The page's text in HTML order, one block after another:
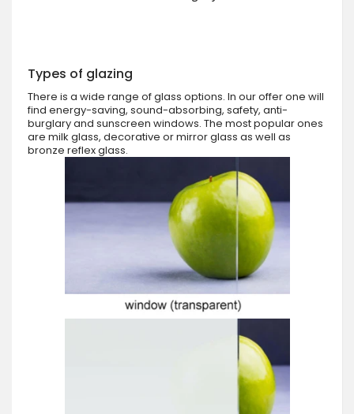
Types of glazing
There is a wide range of glass options. In our offer one will
find energy-saving, sound-absorbing, safety, anti-
burglary and sunscreen windows. The most popular ones
are milk glass, decorative or mirror glass as well as
bronze reflex glass.